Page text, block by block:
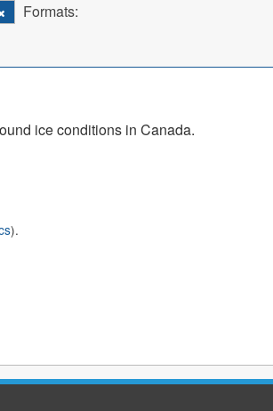
Formats:
ice conditions in Canada.
).